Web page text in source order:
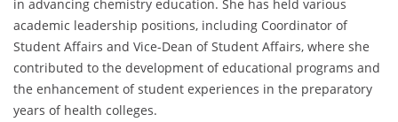
in advancing chemistry education. She has held various
academic leadership positions, including Coordinator of
Student Affairs and Vice-Dean of Student Affairs, where she
contributed to the development of educational programs and
the enhancement of student experiences in the preparatory
years of health colleges.